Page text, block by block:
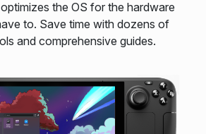
the OS for the hardware
to. Save time with dozens of
and comprehensive guides.